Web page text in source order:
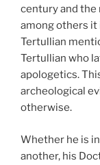
century and the
among others it
Tertullian
Tertullian who
apologetics.
archeological
otherwise.
Whether he is
another, his